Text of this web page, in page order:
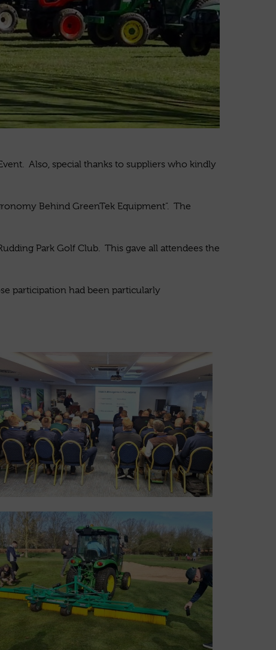
Also, special thanks to suppliers who kindly
Behind GreenTek Equipment”. The
Park Golf Club. This gave all attendees the
participation had been particularly